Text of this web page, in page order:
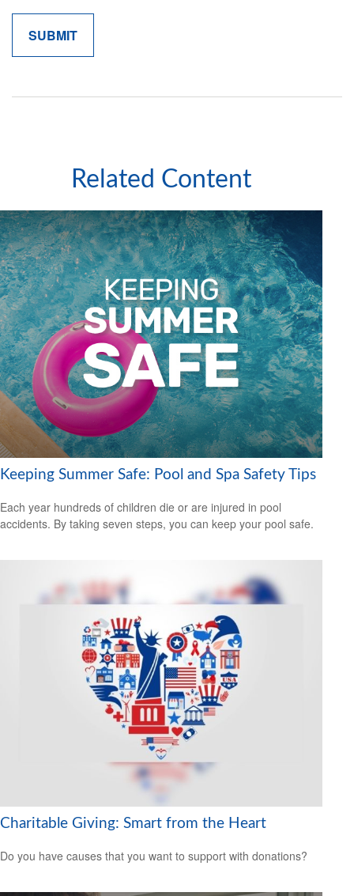
Related Content
Keeping Summer Safe: Pool and Spa Safety Tips
Each year hundreds of children die or are injured in pool
accidents. By taking seven steps, you can keep your pool safe.
Charitable Giving: Smart from the Heart
Do you have causes that you want to support with donations?